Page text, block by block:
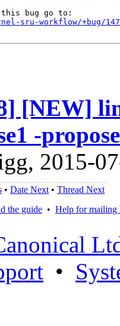
sru-workflow/+bug/
[NEW]
-
2015-
• Date Next • Thread Next
the guide • Help for mailing
•